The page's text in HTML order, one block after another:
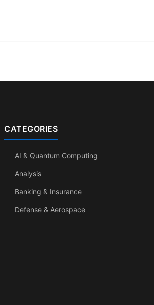
CATEGORIES
AI & Quantum Computing
Analysis
Banking & Insurance
Defense & Aerospace